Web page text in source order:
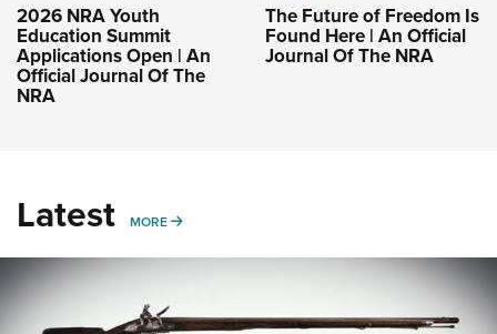
2026 NRA Youth
Education Summit
Applications Open | An
Official Journal Of The
NRA
The Future of Freedom Is
Found Here | An Official
Journal Of The NRA
Latest MORE MORE